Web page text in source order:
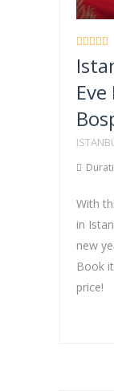
With
in
new
Book
price!